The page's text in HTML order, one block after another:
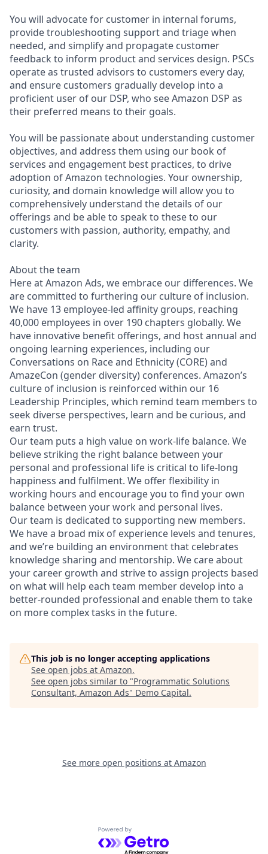
You will advocate for customer in internal forums,
provide troubleshooting support and triage when
needed, and simplify and propagate customer
feedback to inform product and services design. PSCs
operate as trusted advisors to customers every day,
and ensure customers gradually develop into a
proficient user of our DSP, who see Amazon DSP as
their preferred means to their goals.
You will be passionate about understanding customer
objectives, and address them using our book of
services and engagement best practices, to drive
adoption of Amazon technologies. Your ownership,
curiosity, and domain knowledge will allow you to
comprehensively understand the details of our
offerings and be able to speak to these to our
customers with passion, authority, empathy, and
clarity.
About the team
Here at Amazon Ads, we embrace our differences. We
are committed to furthering our culture of inclusion.
We have 13 employee-led affinity groups, reaching
40,000 employees in over 190 chapters globally. We
have innovative benefit offerings, and host annual and
ongoing learning experiences, including our
Conversations on Race and Ethnicity (CORE) and
AmazeCon (gender diversity) conferences. Amazon’s
culture of inclusion is reinforced within our 16
Leadership Principles, which remind team members to
seek diverse perspectives, learn and be curious, and
earn trust.
Our team puts a high value on work-life balance. We
believe striking the right balance between your
personal and professional life is critical to life-long
happiness and fulfilment. We offer flexibility in
working hours and encourage you to find your own
balance between your work and personal lives.
Our team is dedicated to supporting new members.
We have a broad mix of experience levels and tenures,
and we’re building an environment that celebrates
knowledge sharing and mentorship. We care about
your career growth and strive to assign projects based
on what will help each team member develop into a
better-rounded professional and enable them to take
on more complex tasks in the future.
This job is no longer accepting applications
See open jobs at Amazon.
See open jobs similar to "Programmatic Solutions
Consultant, Amazon Ads" Demo Capital.
See more open positions at Amazon
Powered by Getro.com